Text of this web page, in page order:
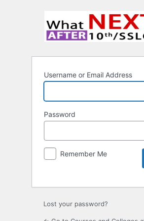
Username or Email Address
Password
Remember Me
Lost your password?